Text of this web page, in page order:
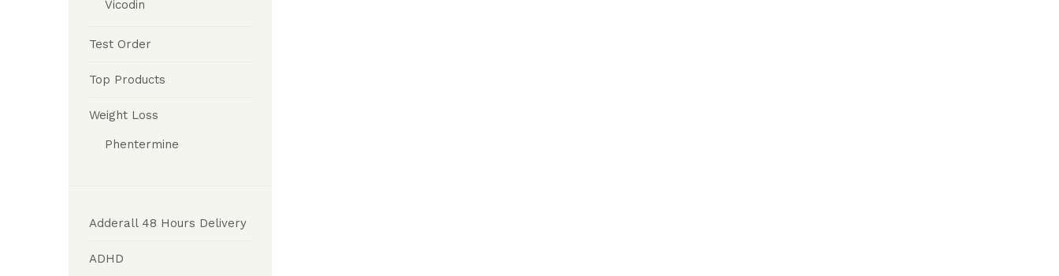
Vicodin
Test Order
Top Products
Weight Loss
Phentermine
Adderall 48 Hours Delivery
ADHD